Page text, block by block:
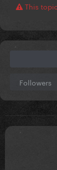
This
Followers